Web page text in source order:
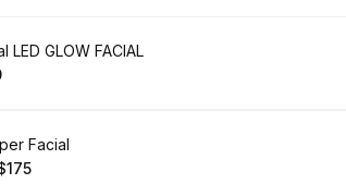
GLOW FACIAL
Facial
Price